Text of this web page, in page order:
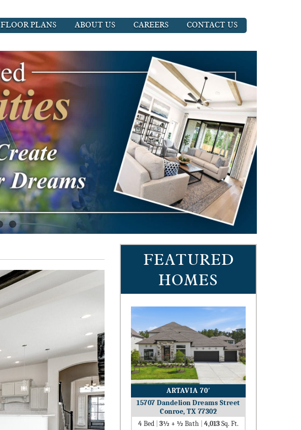
FLOOR PLANS ABOUT US CAREERS CONTACT US
FEATURED
HOMES
ARTAVIA 70′
15707 Dandelion Dreams Street
Conroe, TX 77302
4Bed 3½ + ½ Bath 4,013Sq. Ft.